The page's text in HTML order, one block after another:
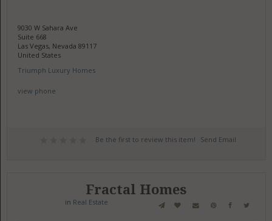
9030 W Sahara Ave
Suite 668
Las Vegas, Nevada 89117
United States
Triumph Luxury Homes
view phone
Be the first to review this item! Send Email
Fractal Homes
in Real Estate